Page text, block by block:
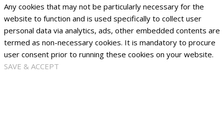
Any cookies that may not be particularly necessary for the
website to function and is used specifically to collect user
personal data via analytics, ads, other embedded contents are
termed as non-necessary cookies. It is mandatory to procure
user consent prior to running these cookies on your website.
SAVE & ACCEPT